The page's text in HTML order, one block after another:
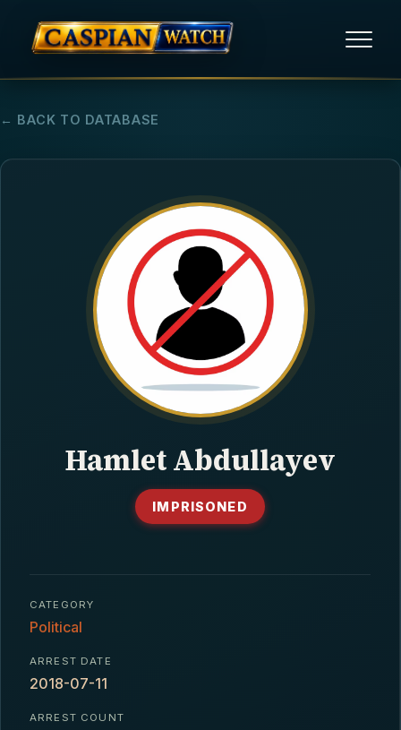
HUMAN RIGHTS
POLITICAL PRISONERS
OPINION/THINK TANK
← BACK TO DATABASE
Hamlet Abdullayev
IMPRISONED
CATEGORY
Political
ARREST DATE
2018-07-11
ARREST COUNT